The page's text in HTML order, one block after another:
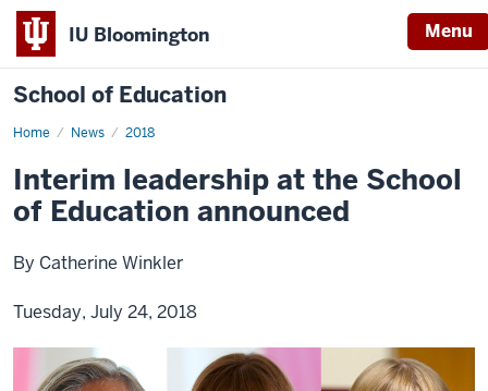
IU Bloomington Menu
School of Education
Home News 2018
Interim leadership at the School
of Education announced
By Catherine Winkler
Tuesday, July 24, 2018